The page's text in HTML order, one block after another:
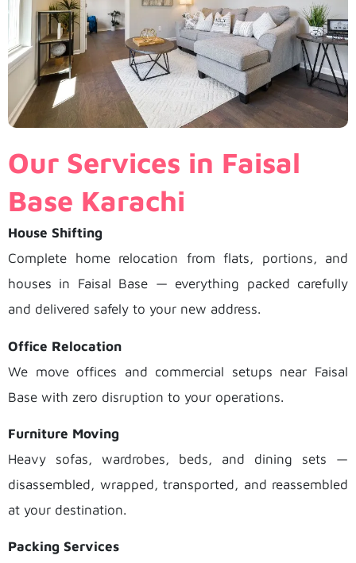
Our Services in Faisal
Base Karachi
House Shifting
Complete home relocation from flats, portions, and
houses in Faisal Base — everything packed carefully
and delivered safely to your new address.
Office Relocation
We move offices and commercial setups near Faisal
Base with zero disruption to your operations.
Furniture Moving
Heavy sofas, wardrobes, beds, and dining sets —
disassembled, wrapped, transported, and reassembled
at your destination.
Packing Services